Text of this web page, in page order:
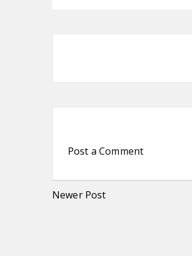
Post a Comment
Newer Post